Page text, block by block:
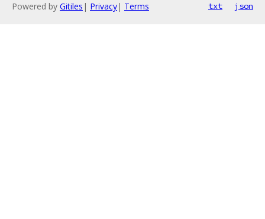
Powered by Gitiles | Privacy| Terms txt json